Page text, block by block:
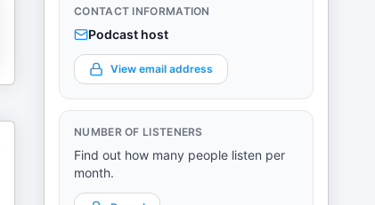
CONTACT INFORMATION
Podcast host
View email address
NUMBER OF LISTENERS
Find out how many people listen per
month.